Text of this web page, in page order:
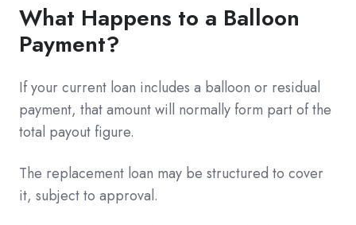
What Happens to a Balloon
Payment?
If your current loan includes a balloon or residual
payment, that amount will normally form part of the
total payout figure.
The replacement loan may be structured to cover
it, subject to approval.